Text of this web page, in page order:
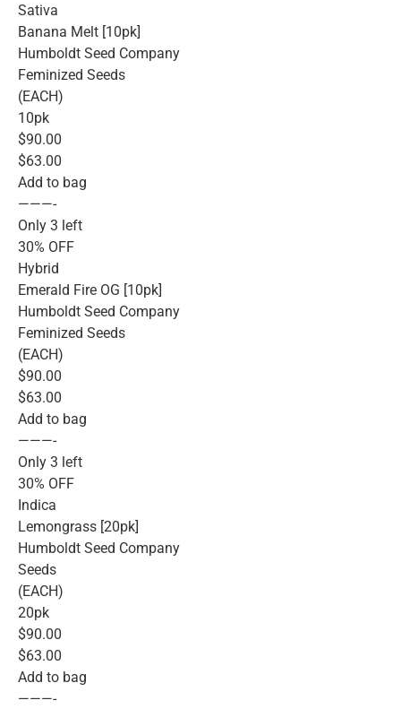
Sativa
Banana Melt [10pk]
Humboldt Seed Company
Feminized Seeds
(EACH)
10pk
$90.00
$63.00
Add to bag
———-
Only 3 left
30% OFF
Hybrid
Emerald Fire OG [10pk]
Humboldt Seed Company
Feminized Seeds
(EACH)
$90.00
$63.00
Add to bag
———-
Only 3 left
30% OFF
Indica
Lemongrass [20pk]
Humboldt Seed Company
Seeds
(EACH)
20pk
$90.00
$63.00
Add to bag
———-